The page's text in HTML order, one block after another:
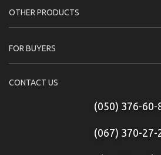
OTHER PRODUCTS
FOR BUYERS
CONTACT US
(050) 376-60-
(067) 370-27-